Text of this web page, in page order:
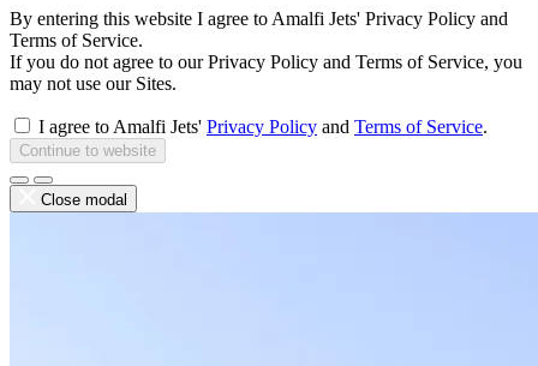
By entering this website I agree to Amalfi Jets' Privacy Policy and
Terms of Service.
If you do not agree to our Privacy Policy and Terms of Service, you
may not use our Sites.
I agree to Amalfi Jets' Privacy Policy and Terms of Service.
Continue to website
Close modal